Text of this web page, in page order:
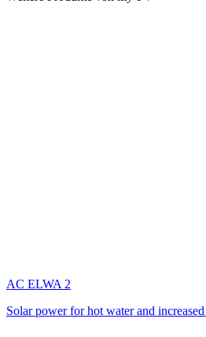
AC ELWA 2
Solar power for hot water and